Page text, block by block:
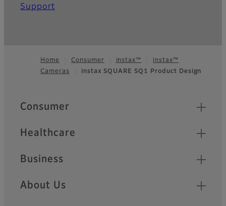
Support
Footer
Home Consumer instax™
instax™
Cameras
instax SQUARE SQ1 Product Design
Quick Links
Consumer
Healthcare
Business
About Us